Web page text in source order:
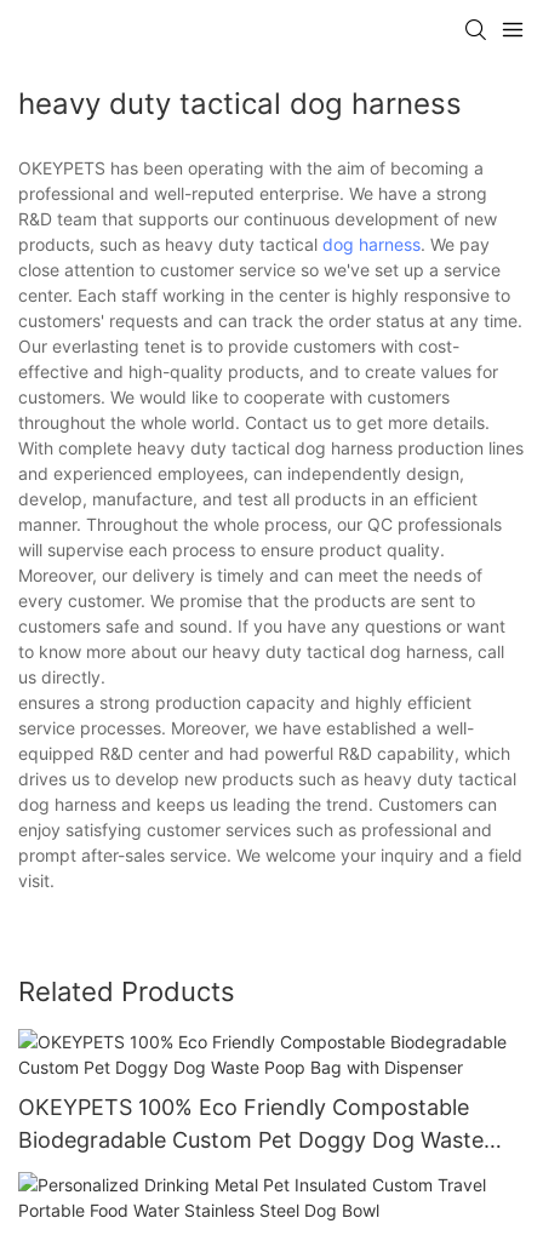
heavy duty tactical dog harness
OKEYPETS has been operating with the aim of becoming a
professional and well-reputed enterprise. We have a strong
R&D team that supports our continuous development of new
products, such as heavy duty tactical dog harness. We pay
close attention to customer service so we've set up a service
center. Each staff working in the center is highly responsive to
customers' requests and can track the order status at any time.
Our everlasting tenet is to provide customers with cost-
effective and high-quality products, and to create values for
customers. We would like to cooperate with customers
throughout the whole world. Contact us to get more details.
With complete heavy duty tactical dog harness production lines
and experienced employees, can independently design,
develop, manufacture, and test all products in an efficient
manner. Throughout the whole process, our QC professionals
will supervise each process to ensure product quality.
Moreover, our delivery is timely and can meet the needs of
every customer. We promise that the products are sent to
customers safe and sound. If you have any questions or want
to know more about our heavy duty tactical dog harness, call
us directly.
ensures a strong production capacity and highly efficient
service processes. Moreover, we have established a well-
equipped R&D center and had powerful R&D capability, which
drives us to develop new products such as heavy duty tactical
dog harness and keeps us leading the trend. Customers can
enjoy satisfying customer services such as professional and
prompt after-sales service. We welcome your inquiry and a field
visit.
Related Products
OKEYPETS 100% Eco Friendly Compostable
Biodegradable Custom Pet Doggy Dog Waste
Poop Bag with Dispenser